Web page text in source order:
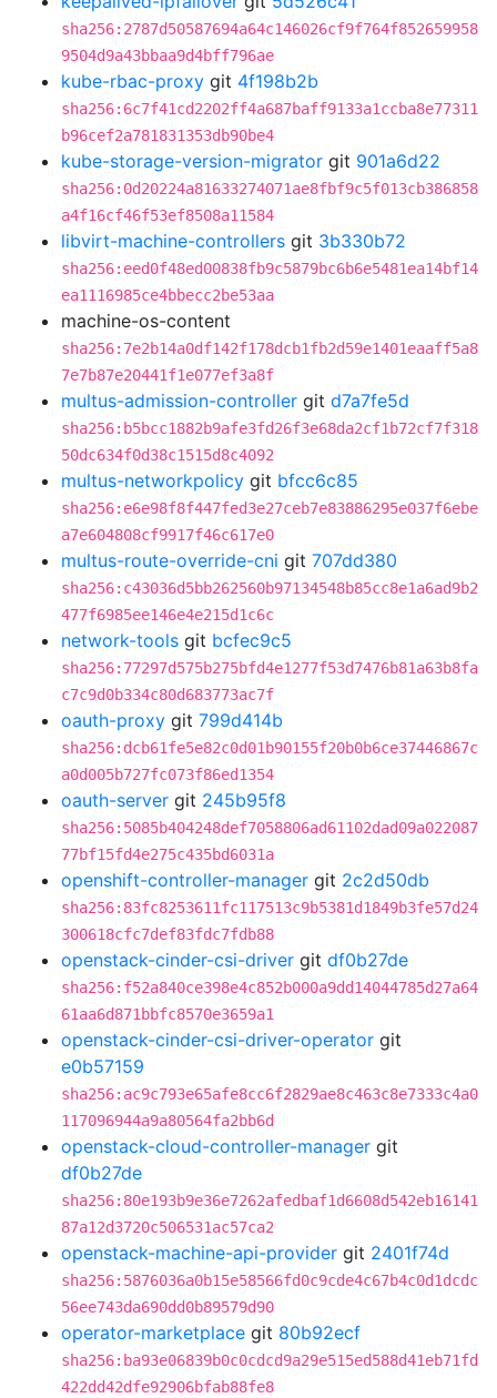
sha256:2787d50587694a64c146026cf9f764f852659958
9504d9a43bbaa9d4bff796ae
kube-rbac-proxy git 4f198b2b
sha256:6c7f41cd2202ff4a687baff9133a1ccba8e77311
b96cef2a781831353db90be4
kube-storage-version-migrator git 901a6d22
sha256:0d20224a81633274071ae8fbf9c5f013cb386858
a4f16cf46f53ef8508a11584
libvirt-machine-controllers git 3b330b72
sha256:eed0f48ed00838fb9c5879bc6b6e5481ea14bf14
ea1116985ce4bbecc2be53aa
machine-os-content
sha256:7e2b14a0df142f178dcb1fb2d59e1401eaaff5a8
7e7b87e20441f1e077ef3a8f
multus-admission-controller git d7a7fe5d
sha256:b5bcc1882b9afe3fd26f3e68da2cf1b72cf7f318
50dc634f0d38c1515d8c4092
multus-networkpolicy git bfcc6c85
sha256:e6e98f8f447fed3e27ceb7e83886295e037f6ebe
a7e604808cf9917f46c617e0
multus-route-override-cni git 707dd380
sha256:c43036d5bb262560b97134548b85cc8e1a6ad9b2
477f6985ee146e4e215d1c6c
network-tools git bcfec9c5
sha256:77297d575b275bfd4e1277f53d7476b81a63b8fa
c7c9d0b334c80d683773ac7f
oauth-proxy git 799d414b
sha256:dcb61fe5e82c0d01b90155f20b0b6ce37446867c
a0d005b727fc073f86ed1354
oauth-server git 245b95f8
sha256:5085b404248def7058806ad61102dad09a022087
77bf15fd4e275c435bd6031a
openshift-controller-manager git 2c2d50db
sha256:83fc8253611fc117513c9b5381d1849b3fe57d24
300618cfc7def83fdc7fdb88
openstack-cinder-csi-driver git df0b27de
sha256:f52a840ce398e4c852b000a9dd14044785d27a64
61aa6d871bbfc8570e3659a1
openstack-cinder-csi-driver-operator git
e0b57159
sha256:ac9c793e65afe8cc6f2829ae8c463c8e7333c4a0
117096944a9a80564fa2bb6d
openstack-cloud-controller-manager git
df0b27de
sha256:80e193b9e36e7262afedbaf1d6608d542eb16141
87a12d3720c506531ac57ca2
openstack-machine-api-provider git 2401f74d
sha256:5876036a0b15e58566fd0c9cde4c67b4c0d1dcdc
56ee743da690dd0b89579d90
operator-marketplace git 80b92ecf
sha256:ba93e06839b0c0cdcd9a29e515ed588d41eb71fd
422dd42dfe92906bfab88fe8